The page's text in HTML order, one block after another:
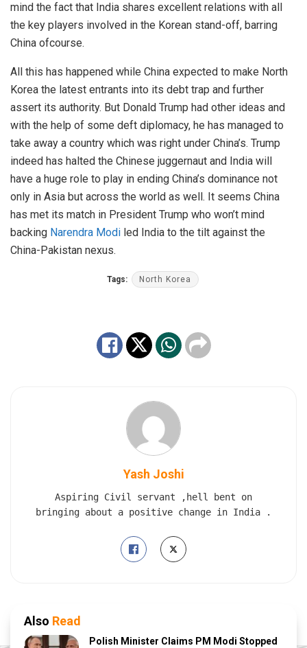
mind the fact that India shares excellent relations with all
the key players involved in the Korean stand-off, barring
China ofcourse.
All this has happened while China expected to make North
Korea the latest entrants into its debt trap and further
assert its authority. But Donald Trump had other ideas and
with the help of some deft diplomacy, he has managed to
take away a country which was right under China’s. Trump
indeed has halted the Chinese juggernaut and India will
have a huge role to play in ending China’s dominance not
only in Asia but across the world as well. It seems China
has met its match in President Trump who won’t mind
backing Narendra Modi led India to the tilt against the
China-Pakistan nexus.
Tags: North Korea
Yash Joshi
Aspiring Civil servant ,hell bent on
bringing about a positive change in India .
Also Read
Polish Minister Claims PM Modi Stopped